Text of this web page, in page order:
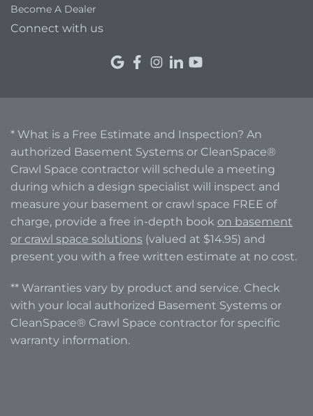
Become A Dealer
Connect with us
* What is a Free Estimate and Inspection? An
authorized Basement Systems or CleanSpace®
Crawl Space contractor will schedule a meeting
during which a design specialist will inspect and
measure your basement or crawl space FREE of
charge, provide a free in-depth book on basement
or crawl space solutions (valued at $14.95) and
present you with a free written estimate at no cost.
** Warranties vary by product and service. Check
with your local authorized Basement Systems or
CleanSpace® Crawl Space contractor for specific
warranty information.